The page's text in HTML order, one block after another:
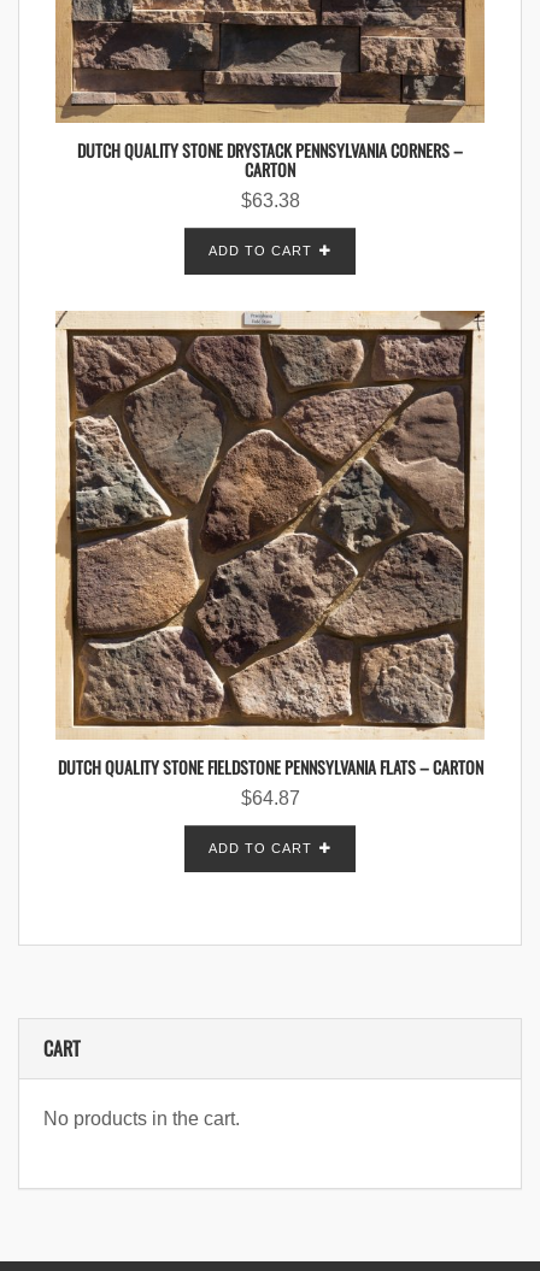
DUTCH QUALITY STONE DRYSTACK PENNSYLVANIA CORNERS –
CARTON
$63.38
ADD TO CART
DUTCH QUALITY STONE FIELDSTONE PENNSYLVANIA FLATS – CARTON
$64.87
ADD TO CART
CART
No products in the cart.